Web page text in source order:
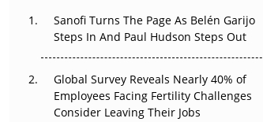
Can APAC Build Radioligand Therapy Before
the Atoms Decay?
The Great Biopharma Reset: 50 Developments
That Changed Everything in H1 2026
Sanofi Turns The Page As Belén Garijo
Steps In And Paul Hudson Steps Out
Global Survey Reveals Nearly 40% of
Employees Facing Fertility Challenges
Consider Leaving Their Jobs